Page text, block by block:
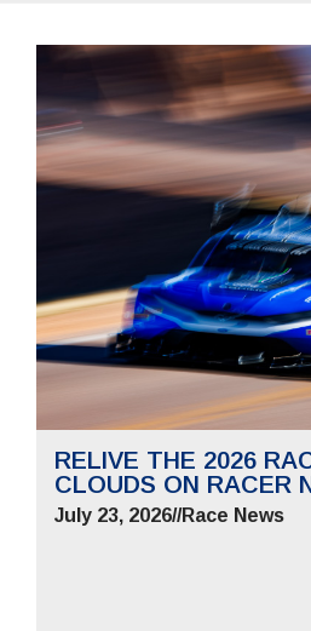
RELIVE THE 2026
CLOUDS ON RACER
July 23, 2026//Race News